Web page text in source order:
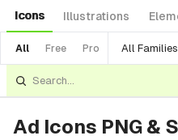
Icons Illustrations
All Free Pro All Families
Ad Icons PNG &